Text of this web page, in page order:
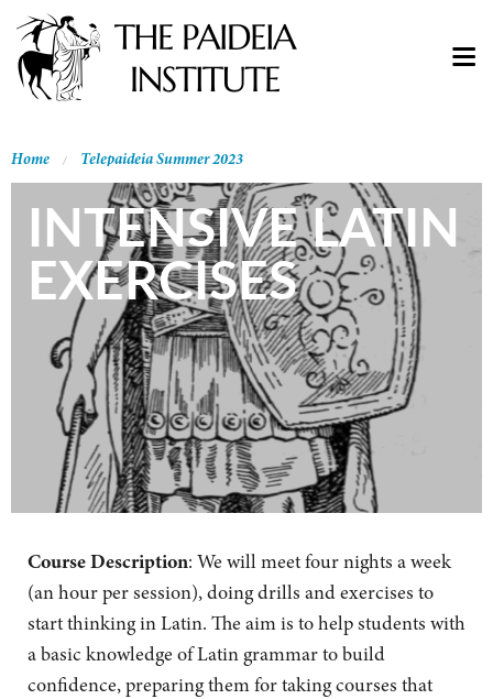
Home Telepaideia Summer 2023
INTENSIVE LATIN
EXERCISES
Course Description: We will meet four nights a week
(an hour per session), doing drills and exercises to
start thinking in Latin. The aim is to help students with
a basic knowledge of Latin grammar to build
confidence, preparing them for taking courses that